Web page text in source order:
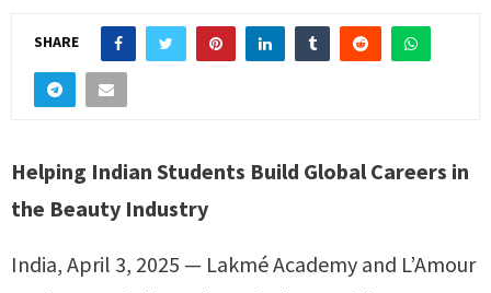
SHARE
Helping Indian Students Build Global Careers in
the Beauty Industry
India, April 3, 2025 — Lakmé Academy and L’Amour